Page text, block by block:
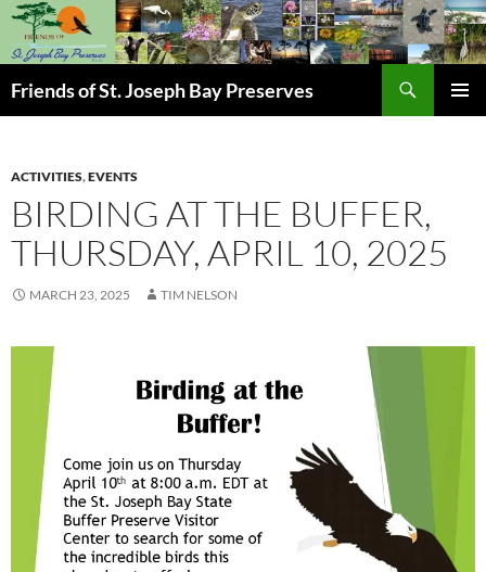
Skip
content
Friends of St. Joseph Bay Preserves
ACTIVITIES,EVENTS
BIRDING AT THE BUFFER,
THURSDAY, APRIL 10, 2025
MARCH 23, 2025 TIM NELSON